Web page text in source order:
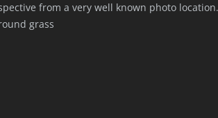
from a very well known photo
grass